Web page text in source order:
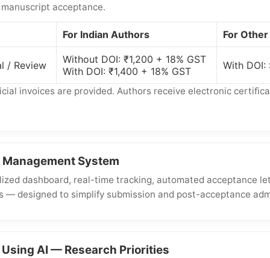
acceptance.
For Indian Authors For
/ Review
Without DOI: ₹1,200 + 18% GST
With DOI: ₹1,400 + 18% GST
With DOI:
invoices are provided. Authors receive electronic
System
dashboard, real-time tracking, automated acceptance
— designed to simplify submission and post-acceptance
AI — Research Priorities